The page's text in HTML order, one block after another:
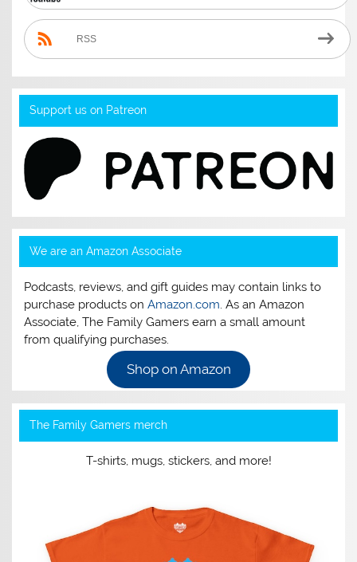
RSS
Support us on Patreon
We are an Amazon Associate
Podcasts, reviews, and gift guides may contain links to
purchase products onAmazon.com. As an Amazon
Associate, The Family Gamers earn a small amount
from qualifying purchases.
Shop on Amazon
The Family Gamers merch
T-shirts, mugs, stickers, and more!